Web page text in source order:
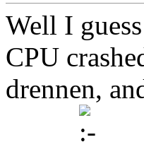
Well I
CPU
drennen,